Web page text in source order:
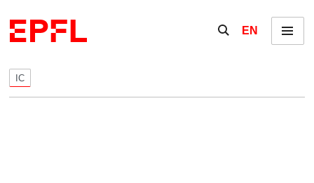
Show / hide the
EN Menu
IC